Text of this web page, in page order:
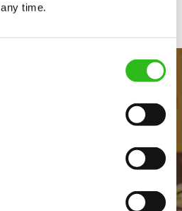
time.
INCLUSION